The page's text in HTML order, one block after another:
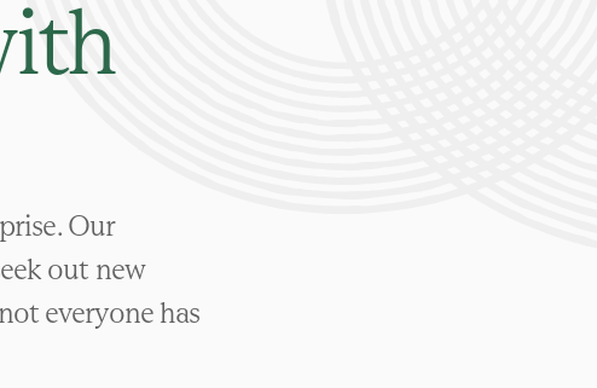
Our
out new
everyone has